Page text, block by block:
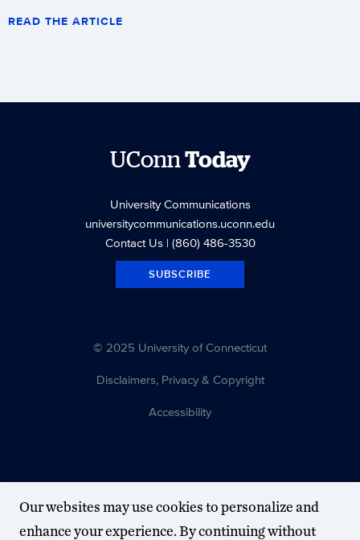
READ THE ARTICLE
UConnToday
University Communications
universitycommunications.uconn.edu
Contact Us| (860) 486-3530
SUBSCRIBE
© 2025 University of Connecticut
Disclaimers, Privacy & Copyright
Accessibility
Our websites may use cookies to personalize and
enhance your experience. By continuing without